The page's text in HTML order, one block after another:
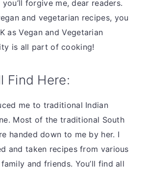
forgive me, dear readers.
and vegetarian recipes, you
as Vegan and Vegetarian
is all part of cooking!
Find Here:
me to traditional Indian
Most of the traditional South
handed down to me by her. I
and taken recipes from various
and friends. You’ll find all